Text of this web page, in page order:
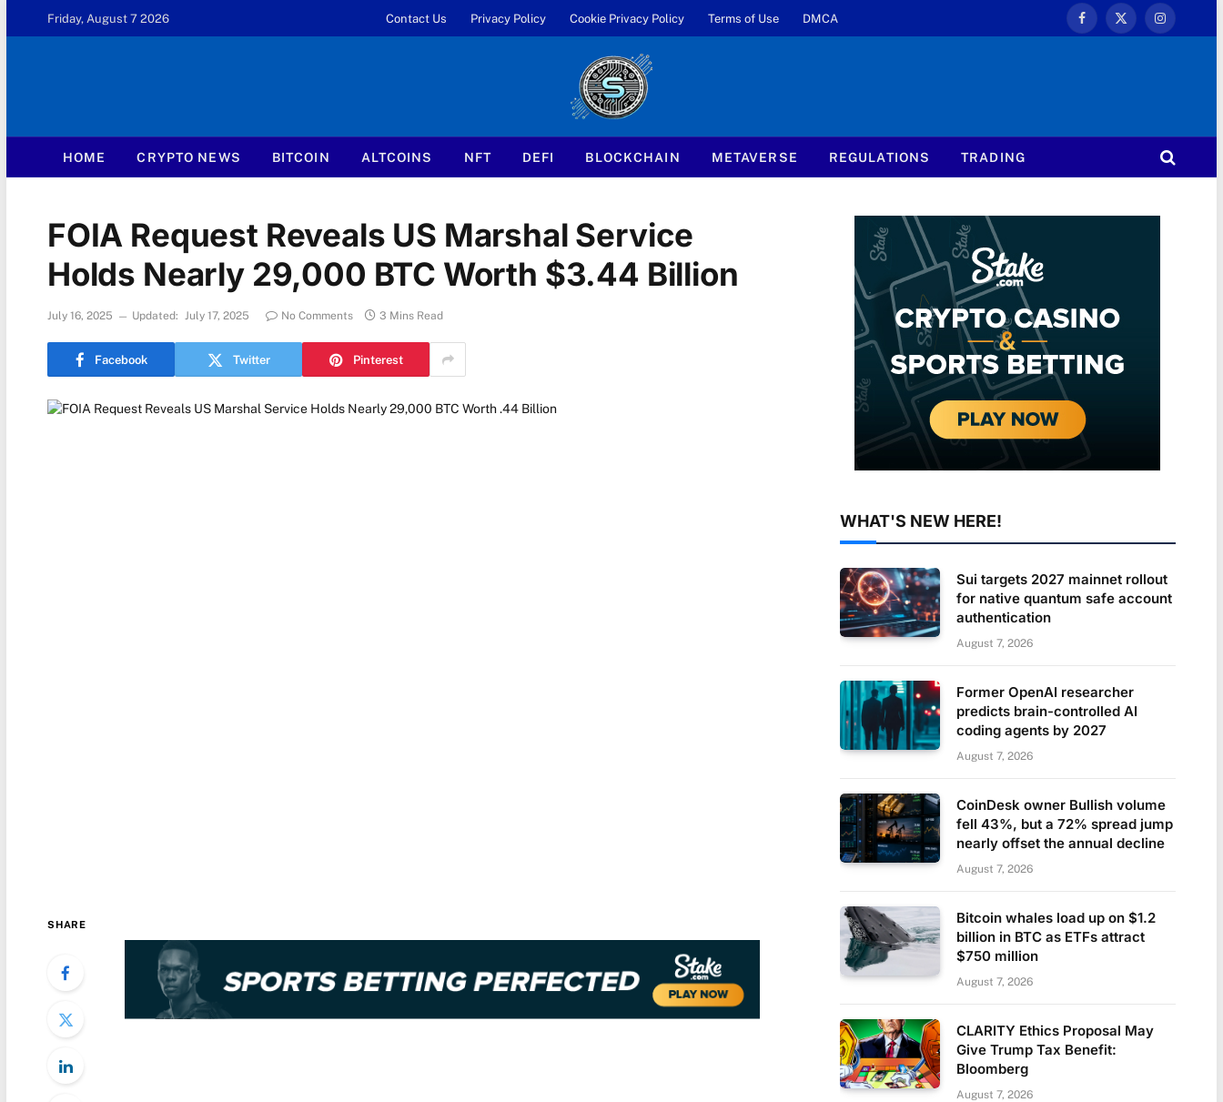
Friday, August 7 2026 Contact Us Privacy Policy Cookie Privacy Policy Terms of Use DMCA
Facebook
X
Instagram
HOME CRYPTO NEWS BITCOIN ALTCOINS NFT DEFI BLOCKCHAIN METAVERSE REGULATIONS TRADING
FOIA Request Reveals US Marshal Service
Holds Nearly 29,000 BTC Worth $3.44 Billion
July 16, 2025 Updated: July 17, 2025 No Comments 3 Mins Read
Facebook Twitter Pinterest
SHARE
WHAT'S NEW HERE!
Sui targets 2027 mainnet rollout
for native quantum safe account
authentication
August 7, 2026
Former OpenAI researcher
predicts brain-controlled AI
coding agents by 2027
August 7, 2026
CoinDesk owner Bullish volume
fell 43%, but a 72% spread jump
nearly offset the annual decline
August 7, 2026
Bitcoin whales load up on $1.2
billion in BTC as ETFs attract
$750 million
August 7, 2026
CLARITY Ethics Proposal May
Give Trump Tax Benefit:
Bloomberg
August 7, 2026